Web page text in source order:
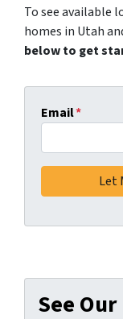
To see available
homes in Utah
below to get
Email*
See